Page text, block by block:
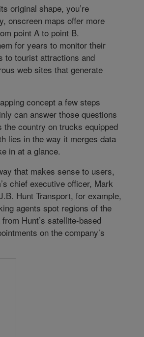
original shape, you’re
onscreen maps offer more
point A to point B.
for years to monitor their
to tourist attractions and
web sites that generate
concept a few steps
can answer those questions
country on trucks equipped
lies in the way it merges data
in at a glance.
that makes sense to users,
chief executive officer, Mark
Hunt Transport, for example,
agents spot regions of the
Hunt’s satellite-based
on the company’s